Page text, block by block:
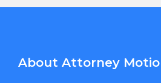
About Attorney